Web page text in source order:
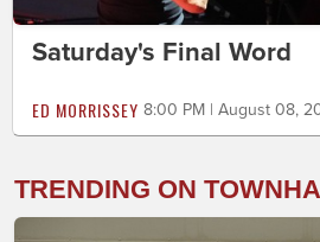
Saturday's Final Word
ED MORRISSEY 8:00 PM | August 08,
TRENDING ON